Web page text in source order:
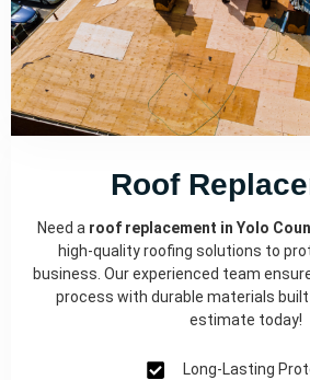
Roof
Need a roof replacement in Yolo
high-quality roofing solutions to
business. Our experienced team
process with durable materials
estimate today!
Long-Lasting